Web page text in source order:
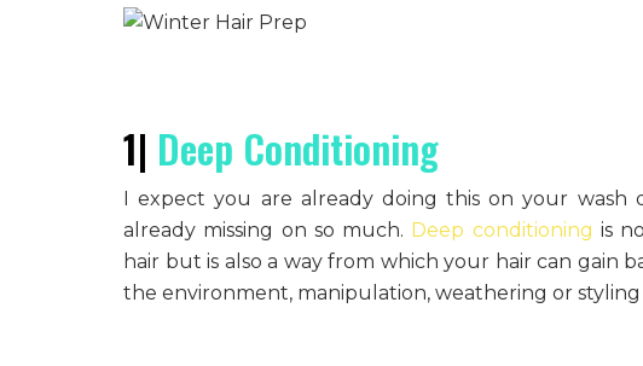
1| Deep Conditioning
I expect you are already doing this on your
already missing on so much. Deep conditioning is
hair but is also a way from which your hair can gain
the environment, manipulation, weathering or